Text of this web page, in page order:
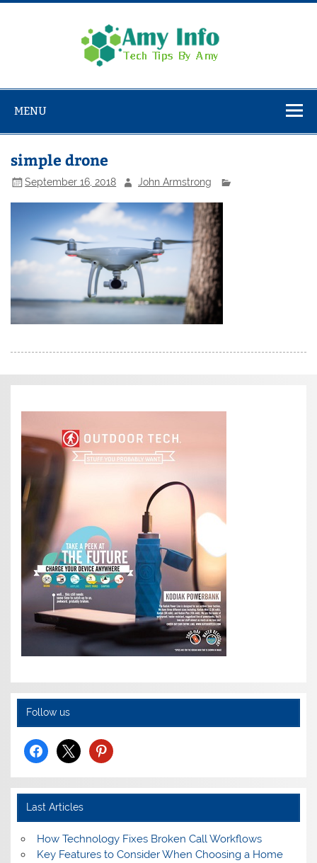
Skip
MENU
simple drone
September 16, 2018 John Armstrong
Follow us
facebook
x pinterest
Last Articles
How Technology Fixes Broken Call Workflows
Key Features to Consider When Choosing a Home